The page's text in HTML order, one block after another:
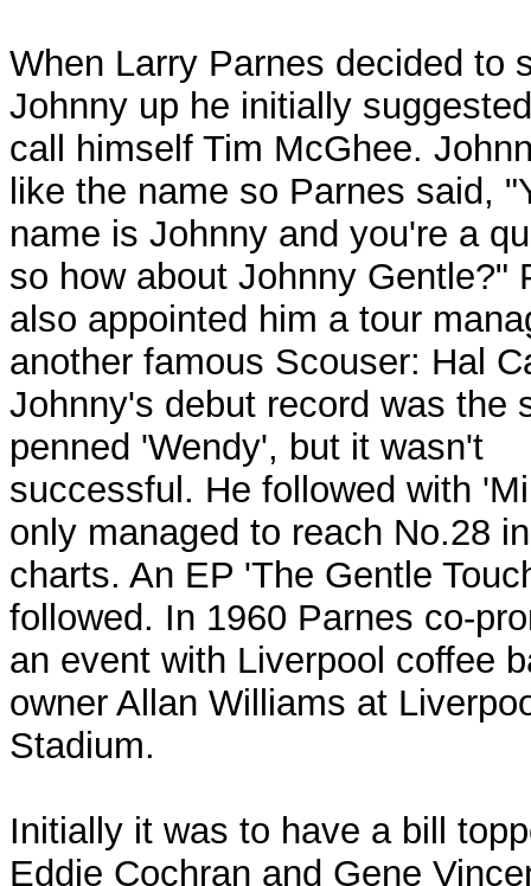
When Larry Parnes decided to
Johnny up he initially
call himself Tim McGhee.
like the name so Parnes said,
name is Johnny and you're a
so how about Johnny Gentle?"
also appointed him a tour
another famous Scouser: Hal
Johnny's debut record was the
penned 'Wendy', but it wasn't
successful. He followed with
only managed to reach No.28
charts. An EP 'The Gentle
followed. In 1960 Parnes co-
an event with Liverpool coffee
owner Allan Williams at
Stadium.
Initially it was to have a bill
Eddie Cochran and Gene